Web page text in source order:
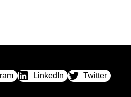
LinkedIn Twitter